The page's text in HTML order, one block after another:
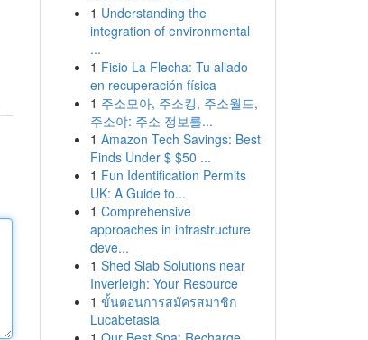
1 Understanding the
integration of environmental
...
1 Fisio La Flecha: Tu aliado
en recuperación física
1 주소모아, 주소킹, 주소월드,
주소야: 주소 정보를...
1 Amazon Tech Savings: Best
Finds Under $ $50 ...
1 Fun Identification Permits
UK: A Guide to...
1 Comprehensive
approaches in infrastructure
deve...
1 Shed Slab Solutions near
Inverleigh: Your Resource
1 ขั้นตอนการสมัครสมาชิก
Lucabetasia